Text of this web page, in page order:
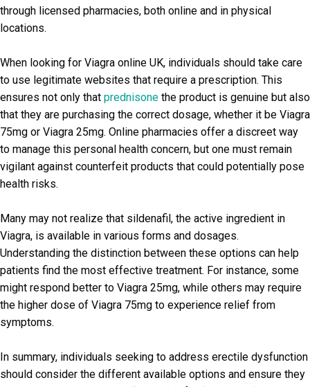
through licensed pharmacies, both online and in physical
locations.
When looking for Viagra online UK, individuals should take care
to use legitimate websites that require a prescription. This
ensures not only that prednisone the product is genuine but also
that they are purchasing the correct dosage, whether it be Viagra
75mg or Viagra 25mg. Online pharmacies offer a discreet way
to manage this personal health concern, but one must remain
vigilant against counterfeit products that could potentially pose
health risks.
Many may not realize that sildenafil, the active ingredient in
Viagra, is available in various forms and dosages.
Understanding the distinction between these options can help
patients find the most effective treatment. For instance, some
might respond better to Viagra 25mg, while others may require
the higher dose of Viagra 75mg to experience relief from
symptoms.
In summary, individuals seeking to address erectile dysfunction
should consider the different available options and ensure they